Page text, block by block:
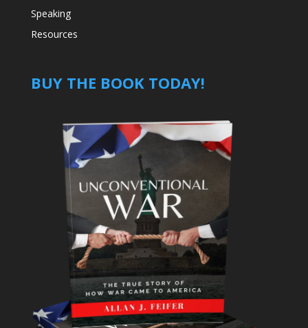
Speaking
Resources
BUY THE BOOK TODAY!